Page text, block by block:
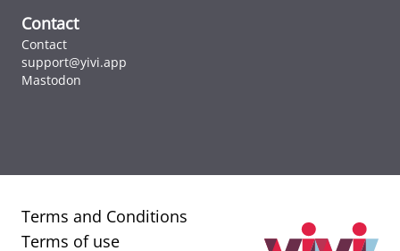
Contact
Contact
support@yivi.app
Mastodon
Terms and Conditions
Terms of use